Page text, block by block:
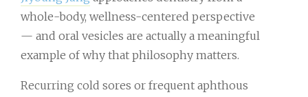
whole-body, wellness-centered perspective
— and oral vesicles are actually a meaningful
example of why that philosophy matters.
Recurring cold sores or frequent aphthous